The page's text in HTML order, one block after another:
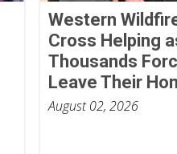
Western
Cross Helping
Thousands
Leave Their
August 02, 2026